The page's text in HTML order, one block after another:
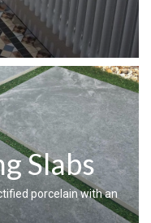
Slabs
porcelain with an